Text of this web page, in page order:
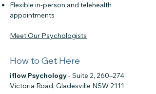
Flexible in-person and telehealth
appointments
Meet Our Psychologists
How to Get Here
iflow Psychology- Suite 2, 260–274
Victoria Road, Gladesville NSW 2111